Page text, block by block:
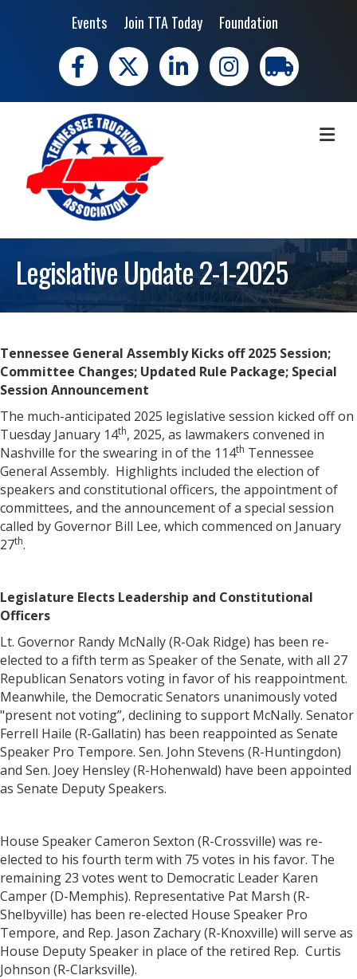
Events Join TTA Today Foundation
Facebook
X LinkedIn Instagramtrucking moves
Legislative Update 2-1-2025
Tennessee General Assembly Kicks off 2025 Session;
Committee Changes; Updated Rule Package; Special
Session Announcement
The much-anticipated 2025 legislative session kicked off on
Tuesday January 14th, 2025, as lawmakers convened in
Nashville for the swearing in of the 114th Tennessee
General Assembly. Highlights included the election of
speakers and constitutional officers, the appointment of
committees, and the announcement of a special session
called by Governor Bill Lee, which commenced on January
27th.
Legislature Elects Leadership and Constitutional
Officers
Lt. Governor Randy McNally (R-Oak Ridge) has been re-
elected to a fifth term as Speaker of the Senate, with all 27
Republican Senators voting in favor of his reappointment.
Meanwhile, the Democratic Senators unanimously voted
"present not voting”, declining to support McNally. Senator
Ferrell Haile (R-Gallatin) has been reappointed as Senate
Speaker Pro Tempore. Sen. John Stevens (R-Huntingdon)
and Sen. Joey Hensley (R-Hohenwald) have been appointed
as Senate Deputy Speakers.
House Speaker Cameron Sexton (R-Crossville) was re-
elected to his fourth term with 75 votes in his favor. The
remaining 23 votes went to Democratic Leader Karen
Camper (D-Memphis). Representative Pat Marsh (R-
Shelbyville) has been re-elected House Speaker Pro
Tempore, and Rep. Jason Zachary (R-Knoxville) will serve as
House Deputy Speaker in place of the retired Rep. Curtis
Johnson (R-Clarksville).